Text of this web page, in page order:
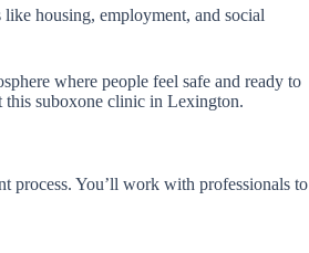
housing, employment, and social
where people feel safe and ready to
this suboxone clinic in Lexington.
process. You’ll work with professionals to